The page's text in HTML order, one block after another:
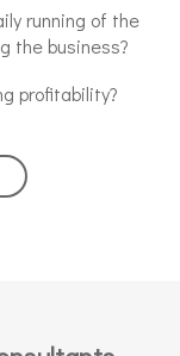
running of the
the business?
profitability?